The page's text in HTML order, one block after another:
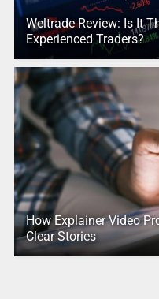
Weltrade Review: Is It
Experienced Traders?
How Explainer Video
Clear Stories